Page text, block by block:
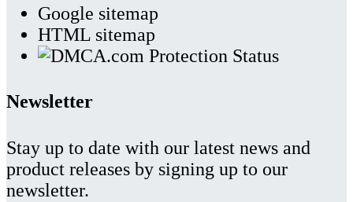
Google sitemap
HTML sitemap
Newsletter
Stay up to date with our latest news and
product releases by signing up to our
newsletter.